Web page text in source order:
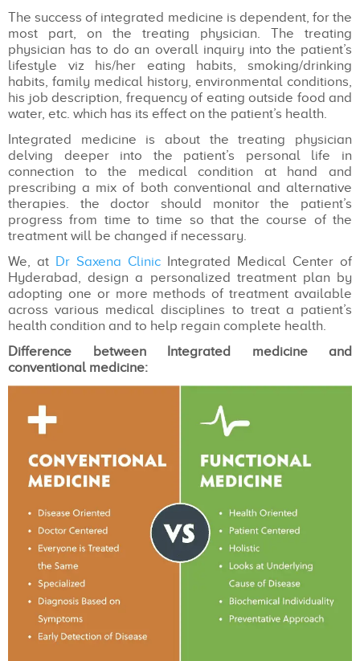
The success of integrated medicine is dependent, for the
most part, on the treating physician. The treating
physician has to do an overall inquiry into the patient’s
lifestyle viz his/her eating habits, smoking/drinking
habits, family medical history, environmental conditions,
his job description, frequency of eating outside food and
water, etc. which has its effect on the patient’s health.
Integrated medicine is about the treating physician
delving deeper into the patient’s personal life in
connection to the medical condition at hand and
prescribing a mix of both conventional and alternative
therapies. the doctor should monitor the patient’s
progress from time to time so that the course of the
treatment will be changed if necessary.
We, at Dr Saxena Clinic Integrated Medical Center of
Hyderabad, design a personalized treatment plan by
adopting one or more methods of treatment available
across various medical disciplines to treat a patient’s
health condition and to help regain complete health.
Difference between Integrated medicine and
conventional medicine: